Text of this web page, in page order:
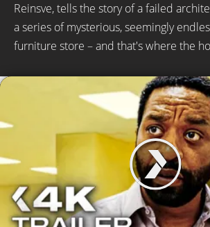
Reinsve, tells the story of a failed
a series of mysterious, seemingly
furniture store – and that's where the